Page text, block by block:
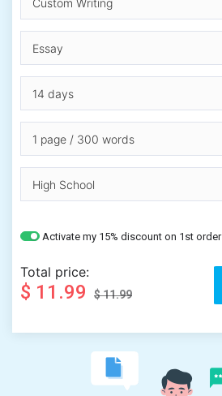
Activate my 15% discount on 1st order
Total price:
$ 11.99 $ 11.99